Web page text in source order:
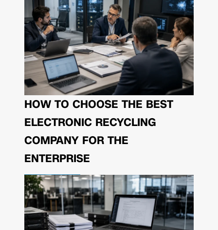
HOW TO CHOOSE THE BEST
ELECTRONIC RECYCLING
COMPANY FOR THE
ENTERPRISE